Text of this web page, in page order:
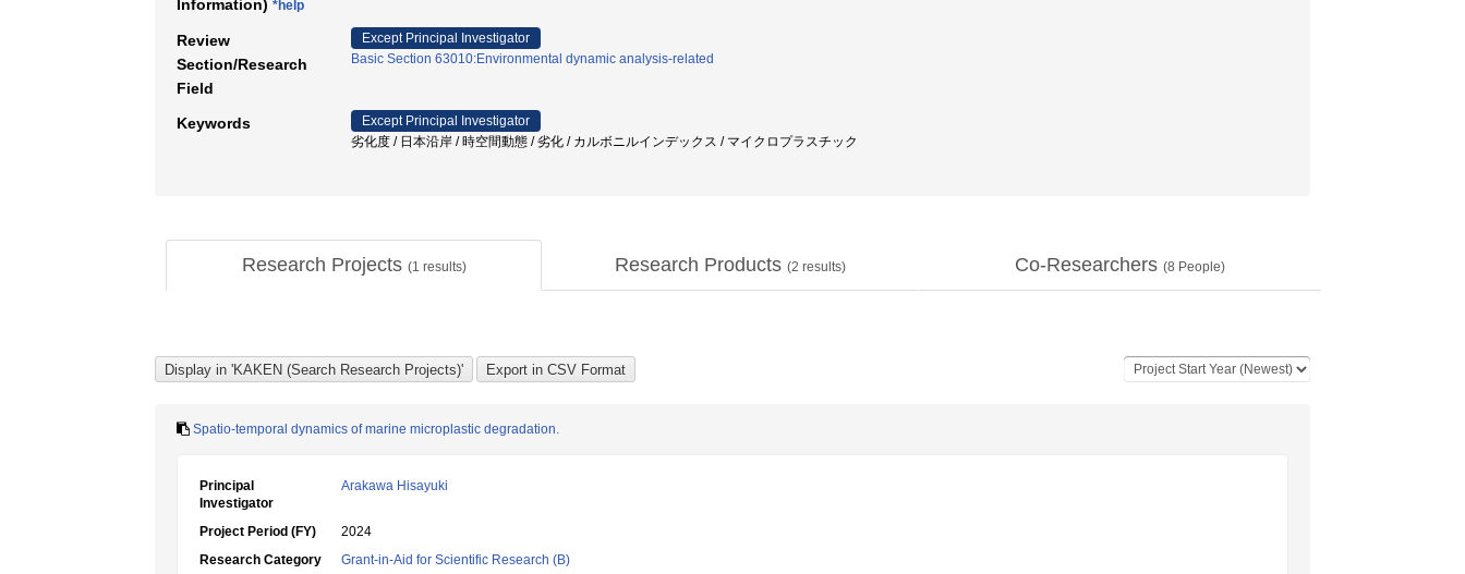
Information) *help
Review
Section/Research
Field
Except Principal Investigator
Basic Section 63010:Environmental dynamic analysis-related
Keywords
Except Principal Investigator
劣化度 / 日本沿岸 / 時空間動態 / 劣化 / カルボニルインデックス / マイクロプラスチック
Research Projects (1 results) Research Products (2 results) Co-Researchers (8 People)
Spatio-temporal dynamics of marine microplastic degradation.
Principal
Investigator
Arakawa Hisayuki
Project Period (FY)
2024
Research Category
Grant-in-Aid for Scientific Research (B)